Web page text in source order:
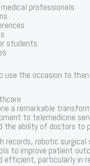
professionals
students
use the occasion to
a remarkable
to telemedicine
the ability of doctors to
records, robotic
to improve patient
efficient, particularly in